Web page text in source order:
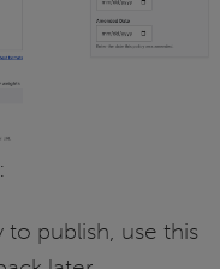
publish, use this